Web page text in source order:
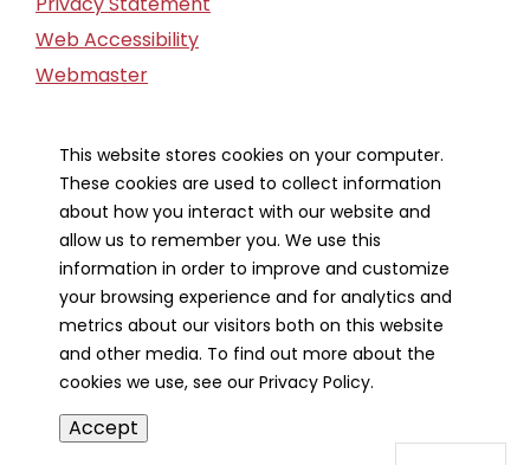
Web Accessibility
Webmaster
Financial Report
Our Strategic Partners
This website stores cookies on your computer.
These cookies are used to collect information
about how you interact with our website and
allow us to remember you. We use this
information in order to improve and customize
your browsing experience and for analytics and
metrics about our visitors both on this website
and other media. To find out more about the
cookies we use, see our Privacy Policy.
Accept